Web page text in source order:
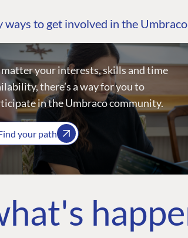
ways to get involved in the
your interests, skills and time
there’s a way for you to
in the Umbraco community.
your path